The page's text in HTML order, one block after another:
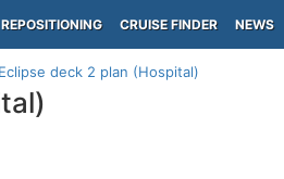
REPOSITIONING CRUISE FINDER NEWS
deck 2 plan (Hospital)